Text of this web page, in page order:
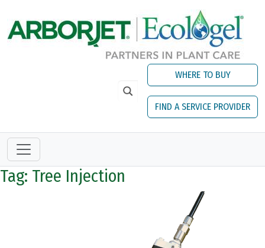
WHERE TO BUY
FIND A SERVICE PROVIDER
Tag: Tree Injection